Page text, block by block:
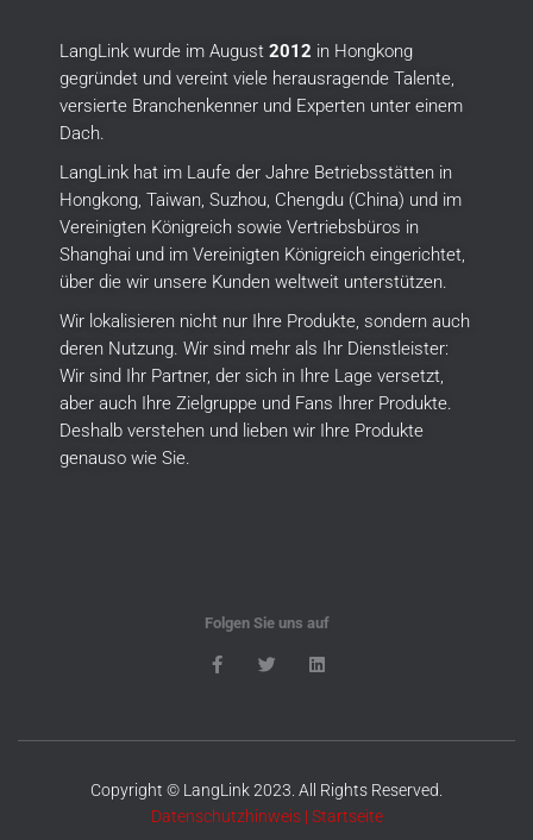
LangLink wurde im August 2012 in Hongkong
gegründet und vereint viele herausragende Talente,
versierte Branchenkenner und Experten unter einem
Dach.
LangLink hat im Laufe der Jahre Betriebsstätten in
Hongkong, Taiwan, Suzhou, Chengdu (China) und im
Vereinigten Königreich sowie Vertriebsbüros in
Shanghai und im Vereinigten Königreich eingerichtet,
über die wir unsere Kunden weltweit unterstützen.
Wir lokalisieren nicht nur Ihre Produkte, sondern auch
deren Nutzung. Wir sind mehr als Ihr Dienstleister:
Wir sind Ihr Partner, der sich in Ihre Lage versetzt,
aber auch Ihre Zielgruppe und Fans Ihrer Produkte.
Deshalb verstehen und lieben wir Ihre Produkte
genauso wie Sie.
Folgen Sie uns auf
Copyright © LangLink 2023. All Rights Reserved.
Datenschutzhinweis| Startseite